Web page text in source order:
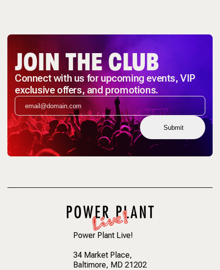
JOIN THE CLUB
Connect with us for upcoming events, VIP
exclusive offers, and promotions.
Submit
Power Plant Live!
34 Market Place,
Baltimore, MD 21202